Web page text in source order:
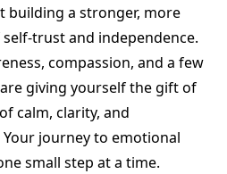
building a stronger, more
trust and independence.
compassion, and a few
giving yourself the gift of
calm, clarity, and
journey to emotional
small step at a time.